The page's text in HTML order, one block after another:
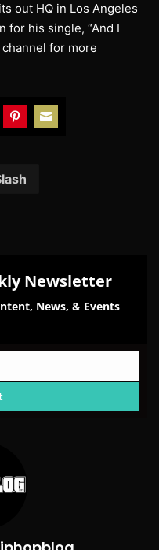
out HQ in Los Angeles
for his single, “And I
channel for more
Pinterest
Newsletter
News, & Events